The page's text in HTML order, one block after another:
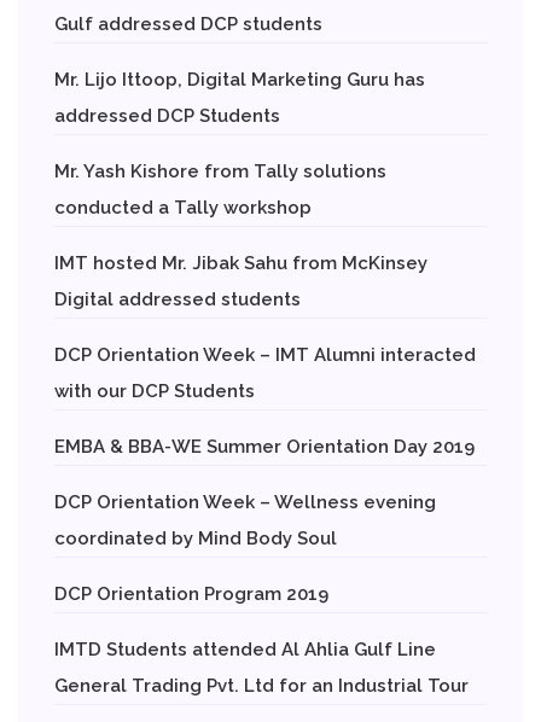
Gulf addressed DCP students
Mr. Lijo Ittoop, Digital Marketing Guru has
addressed DCP Students
Mr. Yash Kishore from Tally solutions
conducted a Tally workshop
IMT hosted Mr. Jibak Sahu from McKinsey
Digital addressed students
DCP Orientation Week – IMT Alumni interacted
with our DCP Students
EMBA & BBA-WE Summer Orientation Day 2019
DCP Orientation Week – Wellness evening
coordinated by Mind Body Soul
DCP Orientation Program 2019
IMTD Students attended Al Ahlia Gulf Line
General Trading Pvt. Ltd for an Industrial Tour